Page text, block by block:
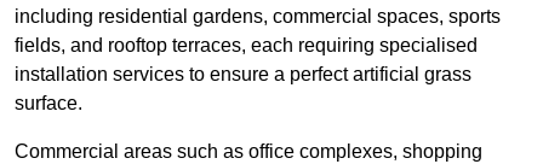
including residential gardens, commercial spaces, sports
fields, and rooftop terraces, each requiring specialised
installation services to ensure a perfect artificial grass
surface.
Commercial areas such as office complexes, shopping